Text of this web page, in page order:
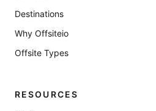
Destinations
Why Offsiteio
Offsite Types
RESOURCES